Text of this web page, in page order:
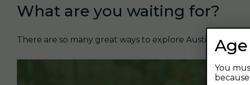
What are you waiting for?
There are so many great ways to explore Austin's
You